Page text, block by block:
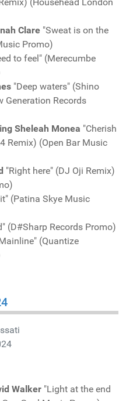
Clare "Sweat is on the
Promo)
to feel" (Merecumbe
"Deep waters" (Shino
Generation Records
Sheleah Monea "Cherish
Remix) (Open Bar Music
"Right here" (DJ Oji Remix)
(Patina Skye Music
(D#Sharp Records Promo)
(Quantize
Walker "Light at the end